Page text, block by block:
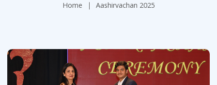
Home Aashirvachan 2025